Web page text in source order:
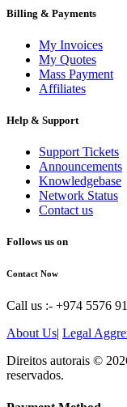
Billing & Payments
My Invoices
My Quotes
Mass Payment
Affiliates
Help & Support
Support Tickets
Announcements
Knowledgebase
Network Status
Contact us
Follows us on
Contact Now
Call us :- +974 5576
About Us| Legal
Direitos autorais ©
reservados.